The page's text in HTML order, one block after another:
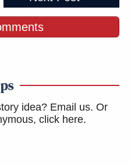
idea? Email us. Or
click here.